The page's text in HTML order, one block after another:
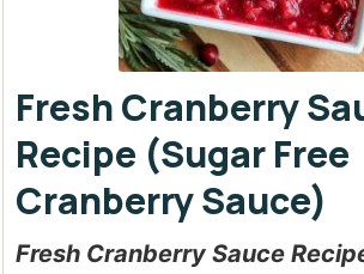
Fresh Cranberry
Recipe (Sugar Free
Cranberry Sauce)
Fresh Cranberry Sauce